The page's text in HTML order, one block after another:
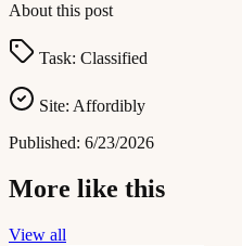
About this post
Task: Classified
Site: Affordibly
Published: 6/23/2026
More like this
View all